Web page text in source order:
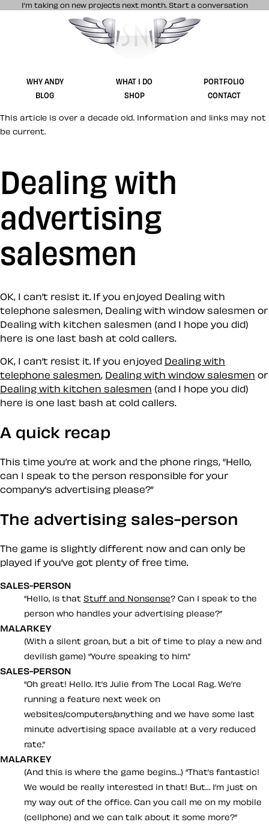
I’m taking on new projects next month. Start a conversation
Stuff & Nonsense product and website
WHY ANDY WHAT I DO
PORTFOLIO
BLOG
SHOP CONTACT
This article is over a decade old. Information and links may not
be current.
Dealing with
advertising
salesmen
OK, I can’t resist it. If you enjoyed Dealing with
telephone salesmen, Dealing with window salesmen or
Dealing with kitchen salesmen (and I hope you did)
here is one last bash at cold callers.
OK, I can’t resist it. If you enjoyed Dealing with
telephone salesmen, Dealing with window salesmen or
Dealing with kitchen salesmen (and I hope you did)
here is one last bash at cold callers.
A quick recap
This time you’re at work and the phone rings,
Hello,
can I speak to the person responsible for your
company’s advertising please?
The advertising sales-person
The game is slightly different now and can only be
played if you’ve got plenty of free time.
SALES-PERSON
Hello, is that Stuff and Nonsense? Can I speak to the
person who handles your advertising please?
MALARKEY
(With a silent groan, but a bit of time to play a new and
devilish game) You’re speaking to him.
SALES-PERSON
Oh great! Hello. It’s Julie from The Local Rag. We’re
running a feature next week on
websites/computers/anything and we have some last
minute advertising space available at a very reduced
rate.
MALARKEY
(And this is where the game begins…) That’s fantastic!
We would be really interested in that! But… I’m just on
my way out of the office. Can you call me on my mobile
(cellphone) and we can talk about it some more?